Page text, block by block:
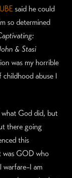
said he could
so determined
& Stasi
was my horrible
abuse I
God did, but
there going
this
was GOD who
am